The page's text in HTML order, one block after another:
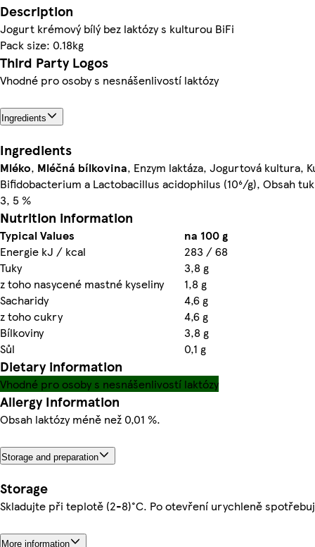
Description
Jogurt krémový bílý bez laktózy s kulturou BiFi
Pack size: 0.18kg
Third Party Logos
Vhodné pro osoby s nesnášenlivostí laktózy
Ingredients
Ingredients
Mléko, Mléčná bílkovina, Enzym laktáza, Jogurtová kultura,
Bifidobacterium a Lactobacillus acidophilus (10⁶/g), Obsah
3, 5 %
Nutrition information
Typical Values
na 100 g
Energie kJ / kcal
283 / 68
Tuky
3,8 g
z toho nasycené mastné kyseliny
1,8 g
Sacharidy
4,6 g
z toho cukry
4,6 g
Bílkoviny
3,8 g
Sůl
0,1 g
Dietary information
Vhodné pro osoby s nesnášenlivostí laktózy
Allergy Information
Obsah laktózy méně než 0,01 %.
Storage and preparation
Storage
Skladujte při teplotě (2-8)°C. Po otevření urychleně
More information